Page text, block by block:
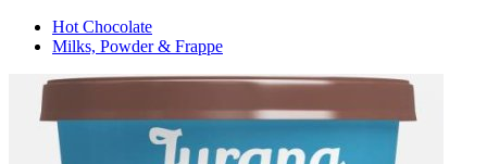
Hot Chocolate
Milks, Powder & Frappe